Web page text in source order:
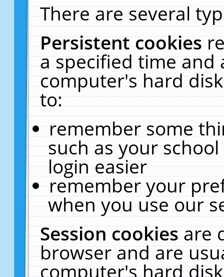
There are several
Persistent cookies
a specified time and
computer's hard
to:
remember some
such as your
login easier
remember your
when you use our
Session cookiesare
browser and are
computer's hard